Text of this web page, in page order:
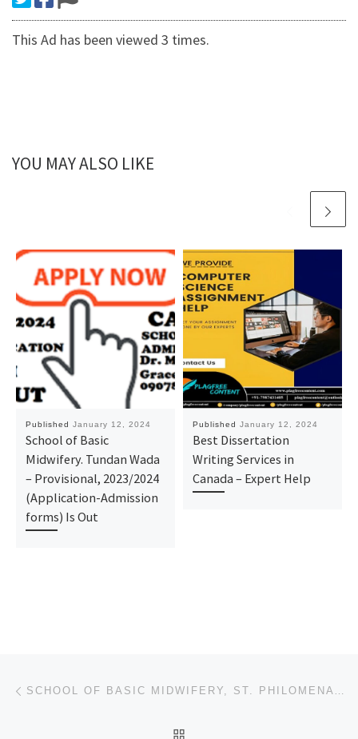
This Ad has been viewed 3 times.
YOU MAY ALSO LIKE
Published January 12, 2024
School of Basic
Midwifery. Tundan Wada
– Provisional, 2023/2024
(Application-Admission
forms) Is Out
Published January 12, 2024
Best Dissertation
Writing Services in
Canada – Expert Help
Post navigation SCHOOL OF BASIC MIDWIFERY, ST. PHILOMENA’S HOSPITAL, BENIN-CITY 2024/25 ADMISSION FORM